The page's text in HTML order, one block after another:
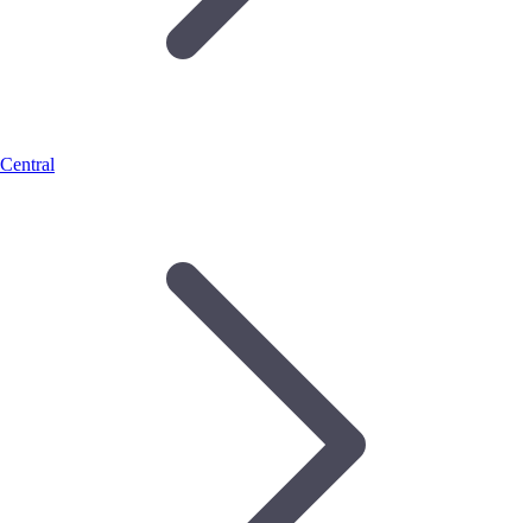
Central